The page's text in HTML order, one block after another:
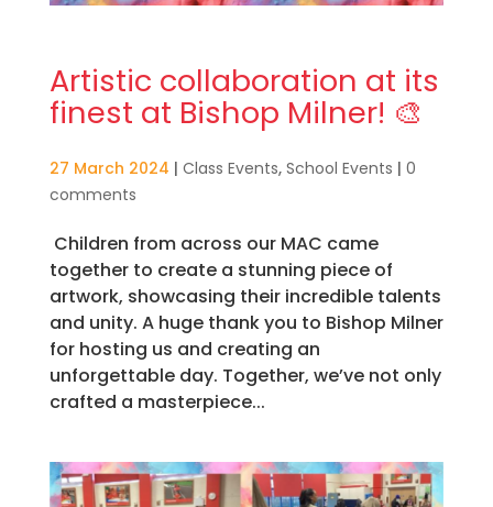
Artistic collaboration at its
finest at Bishop Milner! 🎨
27 March 2024 | Class Events, School Events | 0
comments
Children from across our MAC came
together to create a stunning piece of
artwork, showcasing their incredible talents
and unity. A huge thank you to Bishop Milner
for hosting us and creating an
unforgettable day. Together, we’ve not only
crafted a masterpiece...